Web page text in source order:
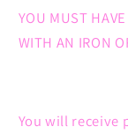
YOU MUST
WITH AN IRON
You will